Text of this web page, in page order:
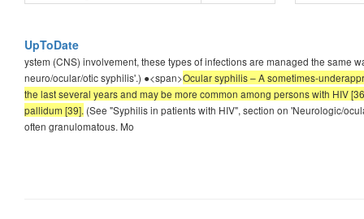
UpToDate
ystem (CNS) involvement, these types of infections are managed the same
neuro/ocular/otic syphilis'.) ●<span>Ocular syphilis – A sometimes-
the last several years and may be more common among persons with HIV
pallidum [39]. (See "Syphilis in patients with HIV", section on 'Neurologic/
often granulomatous. Mo